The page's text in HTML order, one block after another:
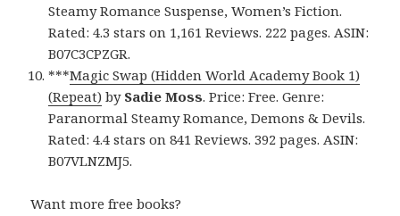
Steamy Romance Suspense, Women’s Fiction.
Rated: 4.3 stars on 1,161 Reviews. 222 pages. ASIN:
B07C3CPZGR.
***Magic Swap (Hidden World Academy Book 1)
(Repeat) by Sadie Moss. Price: Free. Genre:
Paranormal Steamy Romance, Demons & Devils.
Rated: 4.4 stars on 841 Reviews. 392 pages. ASIN:
B07VLNZMJ5.
Want more free books?